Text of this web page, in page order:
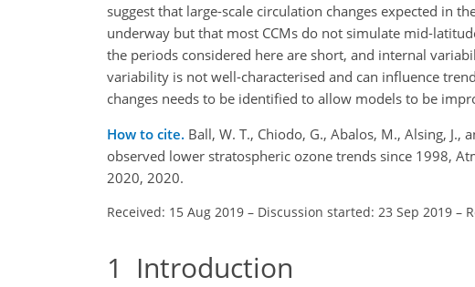
suggest that large-scale circulation changes expected in
underway but that most CCMs do not simulate mid-
the periods considered here are short, and internal
variability is not well-characterised and can influence
changes needs to be identified to allow models to be
How to cite. Ball, W. T., Chiodo, G., Abalos, M., Alsing,
observed lower stratospheric ozone trends since 1998,
2020, 2020.
Received: 15 Aug 2019 – Discussion started: 23 Sep 2019 –
1 Introduction